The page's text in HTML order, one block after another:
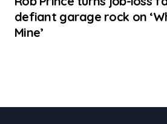
defiant garage rock on
Mine’